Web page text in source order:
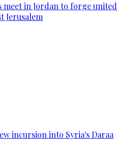
meet in Jordan to forge united
Jerusalem
incursion into Syria's Daraa